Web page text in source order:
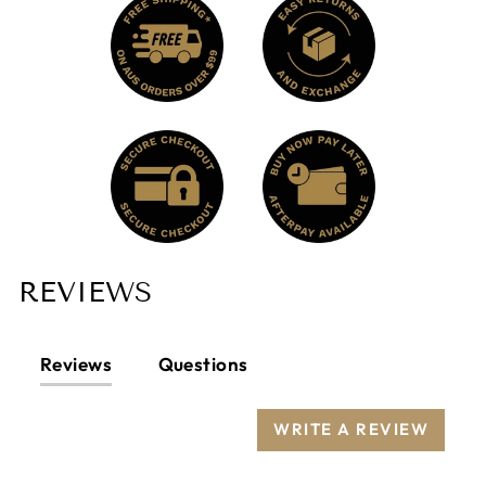
REVIEWS
Reviews Questions
WRITE A REVIEW